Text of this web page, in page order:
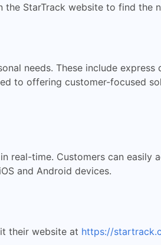
the StarTrack website to find the
needs. These include
to offering customer-focused
real-time. Customers can easily
and Android devices.
their website at https://